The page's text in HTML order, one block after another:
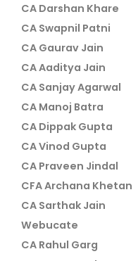
CA Darshan Khare
CA Swapnil Patni
CA Gaurav Jain
CA Aaditya Jain
CA Sanjay Agarwal
CA Manoj Batra
CA Dippak Gupta
CA Vinod Gupta
CA Praveen Jindal
CFA Archana Khetan
CA Sarthak Jain
Webucate
CA Rahul Garg